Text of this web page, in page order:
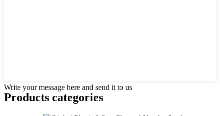
Write your message here and send it to us
Products categories